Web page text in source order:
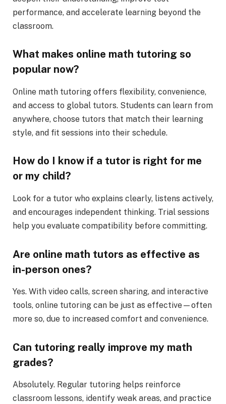
performance, and accelerate learning beyond the
classroom.
What makes online math tutoring so
popular now?
Online math tutoring offers flexibility, convenience,
and access to global tutors. Students can learn from
anywhere, choose tutors that match their learning
style, and fit sessions into their schedule.
How do I know if a tutor is right for me
or my child?
Look for a tutor who explains clearly, listens actively,
and encourages independent thinking. Trial sessions
help you evaluate compatibility before committing.
Are online math tutors as effective as
in-person ones?
Yes. With video calls, screen sharing, and interactive
tools, online tutoring can be just as effective—often
more so, due to increased comfort and convenience.
Can tutoring really improve my math
grades?
Absolutely. Regular tutoring helps reinforce
classroom lessons, identify weak areas, and practice